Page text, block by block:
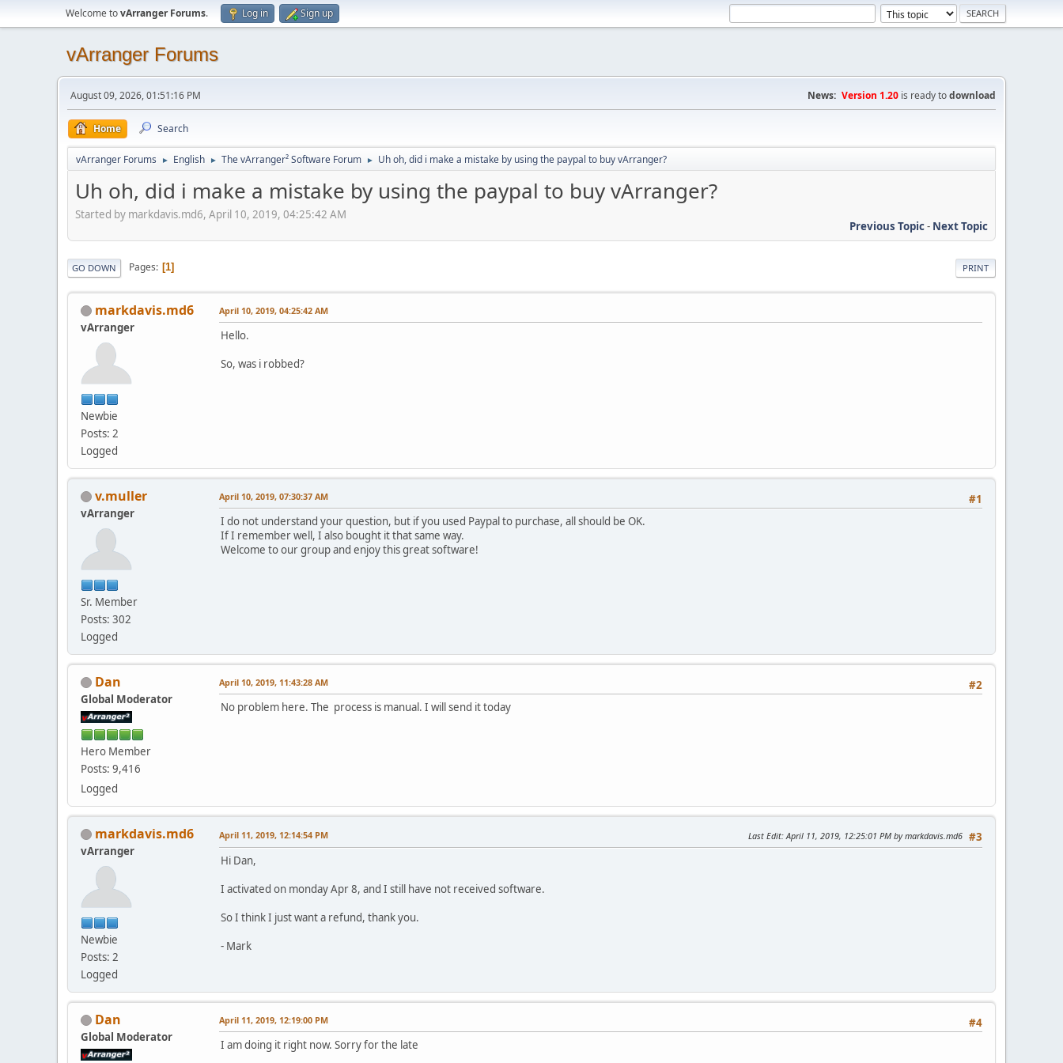
Welcome tovArranger Forums. Log in Sign up
vArranger Forums
August 09, 2026, 01:51:16 PM News: Version 1.20 is ready todownload
Home Search
vArranger Forums ► English ► The vArranger² Software Forum ► Uh oh, did i make a mistake by using the paypal to buy vArranger?
Uh oh, did i make a mistake by using the paypal to buy vArranger?
Started by markdavis.md6, April 10, 2019, 04:25:42 AM
Previous Topic- Next Topic
PRINT
GO DOWN Pages 1
markdavis.md6
vArranger
Newbie
Posts: 2
Logged
April 10, 2019, 04:25:42 AM
Hello.
So, was i robbed?
v.muller
vArranger
Sr. Member
Posts: 302
Logged
#1
April 10, 2019, 07:30:37 AM
I do not understand your question, but if you used Paypal to purchase, all should be OK.
If I remember well, I also bought it that same way.
Welcome to our group and enjoy this great software!
Dan
Global Moderator
Hero Member
Posts: 9,416
Logged
#2
April 10, 2019, 11:43:28 AM
No problem here. The process is manual. I will send it today
markdavis.md6
vArranger
Newbie
Posts: 2
Logged
#3
April 11, 2019, 12:14:54 PM Last Edit: April 11, 2019, 12:25:01 PM by markdavis.md6
Hi Dan,
I activated on monday Apr 8, and I still have not received software.
So I think I just want a refund, thank you.
- Mark
Dan
Global Moderator
#4
April 11, 2019, 12:19:00 PM
I am doing it right now. Sorry for the late